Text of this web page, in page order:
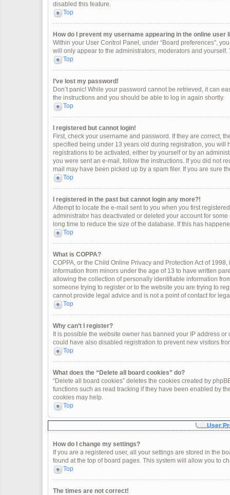
disabled this feature.
Top
How do I prevent my username appearing in the online user
Within your User Control Panel, under “Board preferences”,
will only appear to the administrators, moderators and
Top
I’ve lost my password!
Don’t panic! While your password cannot be retrieved, it can
the instructions and you should be able to log in again shortly.
Top
I registered but cannot login!
First, check your username and password. If they are correct,
specified being under 13 years old during registration, you
registrations to be activated, either by yourself or by an
you were sent an e-mail, follow the instructions. If you did not
mail may have been picked up by a spam filer. If you are sure
Top
I registered in the past but cannot login any more?!
Attempt to locate the e-mail sent to you when you first
administrator has deactivated or deleted your account for
long time to reduce the size of the database. If this has
Top
What is COPPA?
COPPA, or the Child Online Privacy and Protection Act of
information from minors under the age of 13 to have written
allowing the collection of personally identifiable information
someone trying to register or to the website you are trying to
cannot provide legal advice and is not a point of contact for
Top
Why can’t I register?
It is possible the website owner has banned your IP address
could have also disabled registration to prevent new visitors
Top
What does the “Delete all board cookies” do?
“Delete all board cookies” deletes the cookies created by
functions such as read tracking if they have been enabled by
cookies may help.
Top
User
How do I change my settings?
If you are a registered user, all your settings are stored in the
found at the top of board pages. This system will allow you to
Top
The times are not correct!